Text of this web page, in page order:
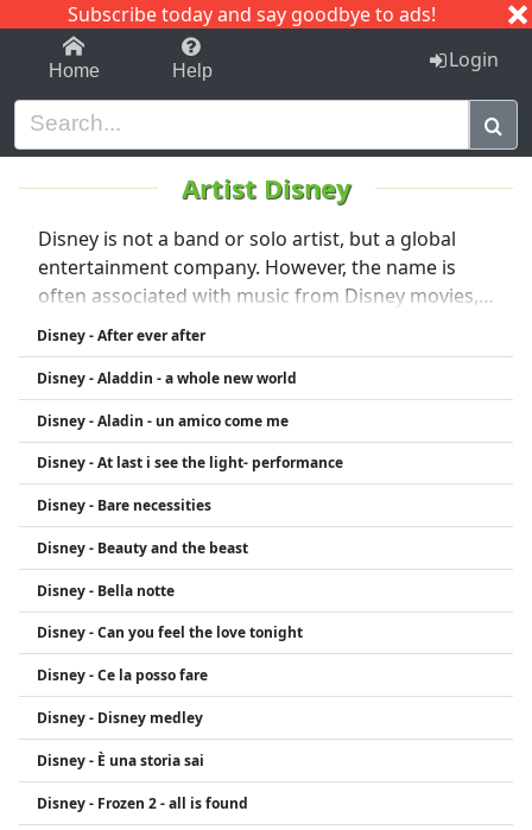
Subscribe today and say goodbye to ads!
1-9 C I J
Home Help Login
Artist Disney
Disney is not a band or solo artist, but a global
entertainment company. However, the name is
often associated with music from Disney movies,
performed by various artists and composers.
Disney music includes classic songs from
animated films like The Lion King, Frozen, Aladdin,
and more. Artists such as Idina Menzel, Elton John,
and Phil Collins have famously contributed. Disney
also owns record labels like Walt Disney Records
and Hollywood Records, which sign artists
including Demi Lovato, Selena Gomez, and others
from Disney Channel fame.
Disney - After ever after
Disney - Aladdin - a whole new world
Disney - Aladin - un amico come me
Disney - At last i see the light- performance
Disney - Bare necessities
Disney - Beauty and the beast
Disney - Bella notte
Disney - Can you feel the love tonight
Disney - Ce la posso fare
Disney - Disney medley
Disney - È una storia sai
Disney - Frozen 2 - all is found